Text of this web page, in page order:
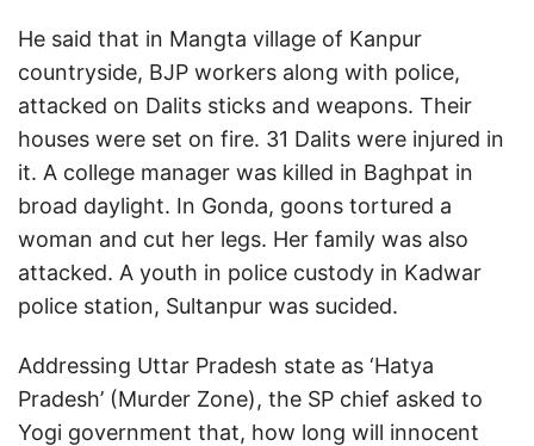
He said that in Mangta village of Kanpur
countryside, BJP workers along with police,
attacked on Dalits sticks and weapons. Their
houses were set on fire. 31 Dalits were injured in
it. A college manager was killed in Baghpat in
broad daylight. In Gonda, goons tortured a
woman and cut her legs. Her family was also
attacked. A youth in police custody in Kadwar
police station, Sultanpur was sucided.
Addressing Uttar Pradesh state as ‘Hatya
Pradesh’ (Murder Zone), the SP chief asked to
Yogi government that, how long will innocent